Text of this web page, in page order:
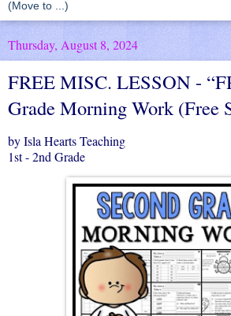
Thursday, August 8, 2024
FREE MISC. LESSON -
Grade Morning Work (Free
by Isla Hearts Teaching
1st - 2nd Grade